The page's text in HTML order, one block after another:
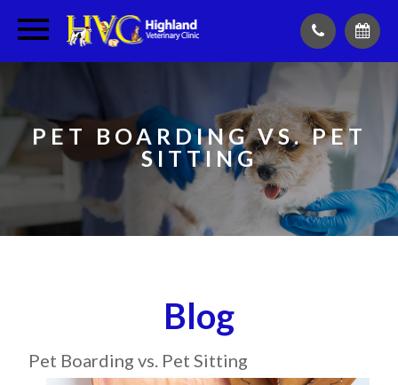
PET BOARDING VS. PET
SITTING
Blog
Pet Boarding vs. Pet Sitting